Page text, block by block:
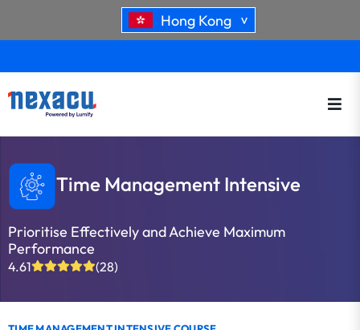
Hong Kong >
Time Management Intensive
Prioritise Effectively and Achieve Maximum
Performance
4.61 (28)